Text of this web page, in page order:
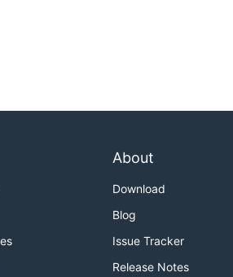
About
Download
Blog
Issue Tracker
Release Notes